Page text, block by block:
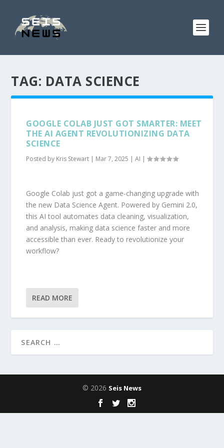
TAG: DATA SCIENCE
GOOGLE COLAB JUST GOT SMARTER: MEET
THE AI AGENT REVOLUTIONIZING DATA
SCIENCE
Posted by Kris Stewart | Mar 7, 2025 |AI |
Google Colab just got a game-changing upgrade with
the new Data Science Agent. Powered by Gemini 2.0,
this AI tool automates data cleaning, visualization,
and analysis, making data science faster and more
accessible than ever. Ready to revolutionize your
workflow?
READ MORE
© 2026 Seis News